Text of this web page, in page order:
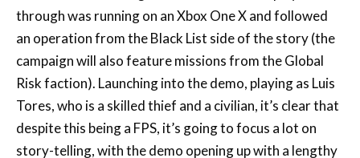
campaign will also feature missions from the Global
Risk faction). Launching into the demo, playing as Luis
Tores, who is a skilled thief and a civilian, it’s clear that
despite this being a FPS, it’s going to focus a lot on
story-telling, with the demo opening up with a lengthy
cutscene, with many compelling characters introduced
throughout.